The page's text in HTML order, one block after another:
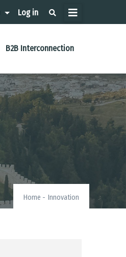
List additional actions
Μενού
λογαριασμού
Log in
B2B Interconnection
Home - Innovation